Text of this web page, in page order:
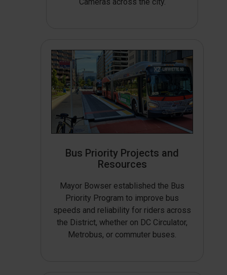
Bus Priority Projects and
Resources
Mayor Bowser established the Bus
Priority Program to improve bus
speeds and reliability for riders across
the District, whether on DC Circulator,
Metrobus, or commuter buses.